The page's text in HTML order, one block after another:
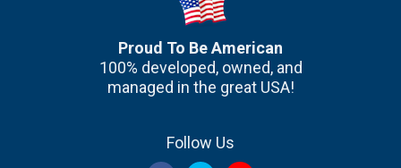
Proud To Be American
100% developed, owned, and
managed in the great USA!
Follow Us